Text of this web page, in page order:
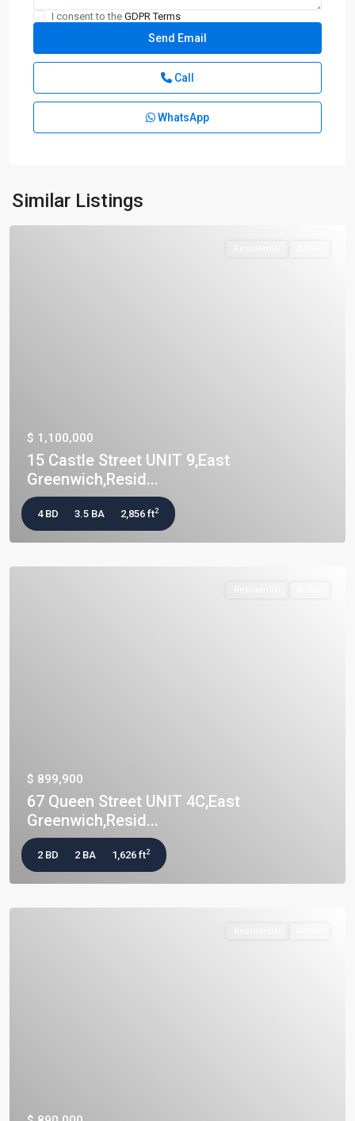
I consent to the GDPR Terms
Call
WhatsApp
Similar Listings
$ 1,100,000
15 Castle Street UNIT 9,East
Greenwich,Resid...
4 BD 3.5 BA 2,856 ft2
$ 899,900
67 Queen Street UNIT 4C,East
Greenwich,Resid...
2 BD 2 BA 1,626 ft2